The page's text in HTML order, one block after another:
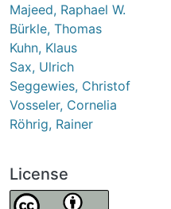
Majeed, Raphael W.
Bürkle, Thomas
Kuhn, Klaus
Sax, Ulrich
Seggewies, Christof
Vosseler, Cornelia
Röhrig, Rainer
License